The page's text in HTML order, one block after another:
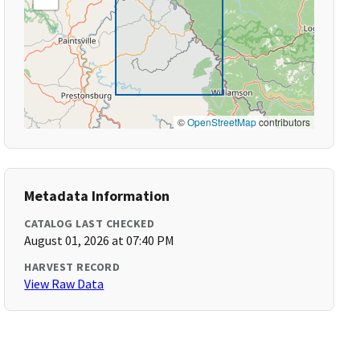
©OpenStreetMapcontributors
Metadata Information
CATALOG LAST CHECKED
August 01, 2026 at 07:40 PM
HARVEST RECORD
View Raw Data